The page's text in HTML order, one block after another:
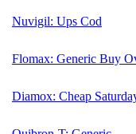
Nuvigil: Ups Cod
Flomax: Generic Buy
Diamox: Cheap